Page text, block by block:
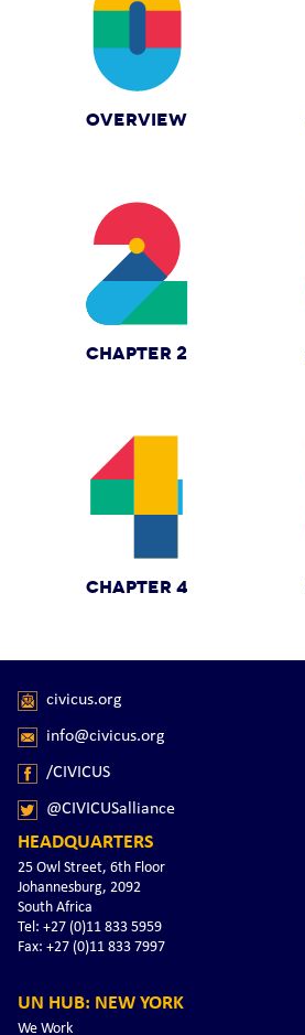
OVERVIEW
CHAPTER 2
CHAPTER 4
civicus.org
info@civicus.org
/CIVICUS
@CIVICUSalliance
HEADQUARTERS
25 Owl Street, 6th Floor
Johannesburg, 2092
South Africa
Tel: +27 (0)11 833 5959
Fax: +27 (0)11 833 7997
UN HUB: NEW YORK
We Work